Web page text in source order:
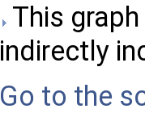
This
indirectly
Go to the